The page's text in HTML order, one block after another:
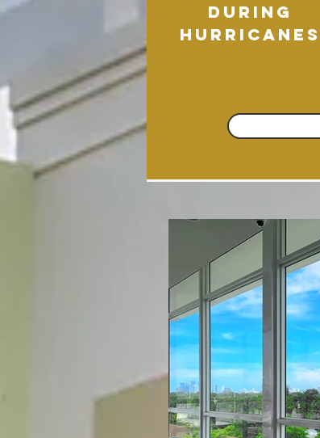
during
hurricanes